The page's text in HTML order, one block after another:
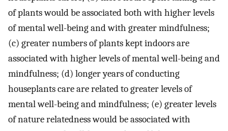
of plants would be associated both with higher levels
of mental well-being and with greater mindfulness;
(c) greater numbers of plants kept indoors are
associated with higher levels of mental well-being and
mindfulness; (d) longer years of conducting
houseplants care are related to greater levels of
mental well-being and mindfulness; (e) greater levels
of nature relatedness would be associated with